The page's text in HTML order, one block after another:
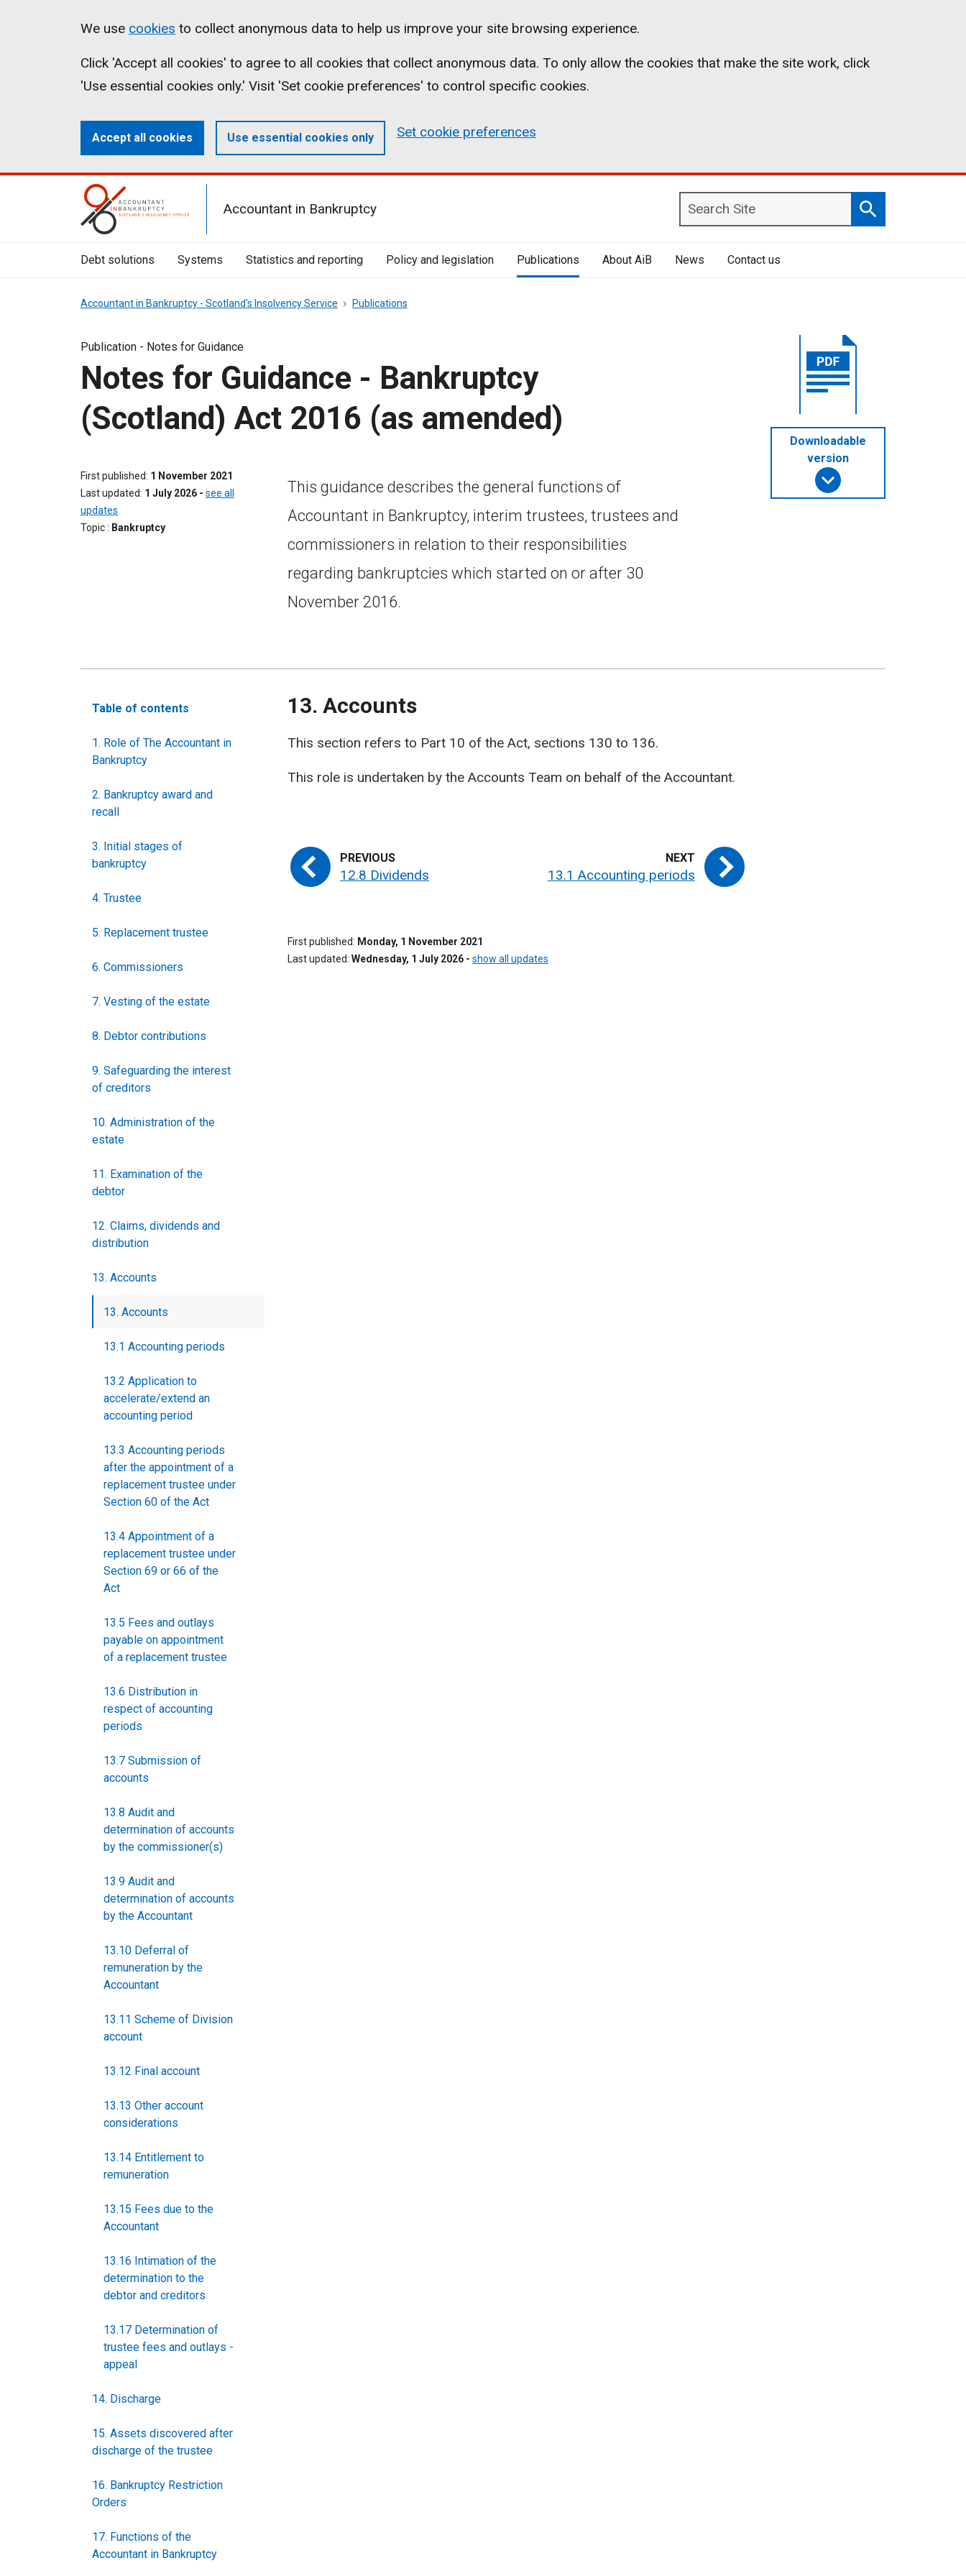
Cookies
on
aib.gov.uk
We use cookies to collect anonymous data to help us improve your site browsing experience.
Click 'Accept all cookies' to agree to all cookies that collect anonymous data. To only allow the cookies that make the site work, click
'Use essential cookies only.' Visit 'Set cookie preferences' to control specific cookies.
Accept all cookies Use essential cookies only Set cookie preferences
Accountant in Bankruptcy
Mobile
Menu
Toggle
Search
Site
Search
Debt solutions Systems Statistics and reporting Policy and legislation Publications About AiB News Contact us
Accountant in Bankruptcy - Scotland's Insolvency Service Publications
Publication - Notes for Guidance
Notes for Guidance - Bankruptcy
(Scotland) Act 2016 (as amended)
First published 1 November 2021
Last updated 1 July 2026 - see all
updates
Topic
Bankruptcy
This guidance describes the general functions of
Accountant in Bankruptcy, interim trustees, trustees and
commissioners in relation to their responsibilities
regarding bankruptcies which started on or after 30
November 2016.
Downloadable
version
Table of contents
1. Role of The Accountant in
Bankruptcy
2. Bankruptcy award and
recall
3. Initial stages of
bankruptcy
4. Trustee
5. Replacement trustee
6. Commissioners
7. Vesting of the estate
8. Debtor contributions
9. Safeguarding the interest
of creditors
10. Administration of the
estate
11. Examination of the
debtor
12. Claims, dividends and
distribution
13. Accounts
13. Accounts
13.1 Accounting periods
13.2 Application to
accelerate/extend an
accounting period
13.3 Accounting periods
after the appointment of a
replacement trustee under
Section 60 of the Act
13.4 Appointment of a
replacement trustee under
Section 69 or 66 of the
Act
13.5 Fees and outlays
payable on appointment
of a replacement trustee
13.6 Distribution in
respect of accounting
periods
13.7 Submission of
accounts
13.8 Audit and
determination of accounts
by the commissioner(s)
13.9 Audit and
determination of accounts
by the Accountant
13.10 Deferral of
remuneration by the
Accountant
13.11 Scheme of Division
account
13.12 Final account
13.13 Other account
considerations
13.14 Entitlement to
remuneration
13.15 Fees due to the
Accountant
13.16 Intimation of the
determination to the
debtor and creditors
13.17 Determination of
trustee fees and outlays -
appeal
14. Discharge
15. Assets discovered after
discharge of the trustee
16. Bankruptcy Restriction
Orders
17. Functions of the
Accountant in Bankruptcy
13. Accounts
This section refers to Part 10 of the Act, sections 130 to 136.
This role is undertaken by the Accounts Team on behalf of the Accountant.
12.8 Dividends 13.1 Accounting periods
First published
Monday, 1 November 2021
Last updated Wednesday, 1 July 2026 - show all updates